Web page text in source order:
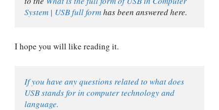
System | USB full form has been answered here.
I hope you will like reading it.
If you have any questions related to what does
USB stands for in computer technology and
language.